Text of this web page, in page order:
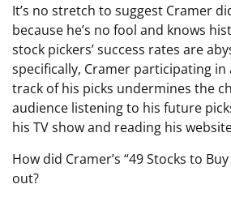
It’s no stretch to suggest Cramer
because he’s no fool and knows
stock pickers’ success rates are
specifically, Cramer participating in
track of his picks undermines the
audience listening to his future
his TV show and reading his
How did Cramer’s “49 Stocks to
out?